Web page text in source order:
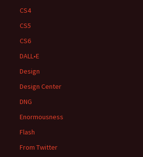
CS4
CS5
CS6
DALL•E
Design
Design Center
DNG
Enormousness
Flash
From Twitter